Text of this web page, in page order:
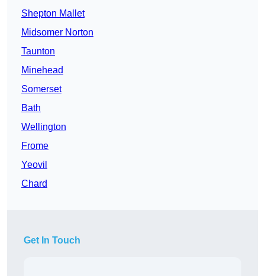
Shepton Mallet
Midsomer Norton
Taunton
Minehead
Somerset
Bath
Wellington
Frome
Yeovil
Chard
Get In Touch